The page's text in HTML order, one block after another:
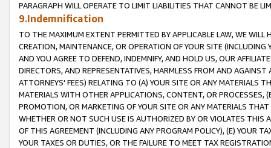
PARAGRAPH WILL OPERATE TO LIMIT LIABILITIES THAT CANNOT BE
9.Indemnification
TO THE MAXIMUM EXTENT PERMITTED BY APPLICABLE LAW, WE WILL
CREATION, MAINTENANCE, OR OPERATION OF YOUR SITE (INCLUDING
AND YOU AGREE TO DEFEND, INDEMNIFY, AND HOLD US, OUR
DIRECTORS, AND REPRESENTATIVES, HARMLESS FROM AND
ATTORNEYS' FEES) RELATING TO (A) YOUR SITE OR ANY MATERIALS
MATERIALS WITH OTHER APPLICATIONS, CONTENT, OR PROCESSES,
PROMOTION, OR MARKETING OF YOUR SITE OR ANY MATERIALS
WHETHER OR NOT SUCH USE IS AUTHORIZED BY OR VIOLATES THIS
OF THIS AGREEMENT (INCLUDING ANY PROGRAM POLICY), (E) YOUR
YOUR TAXES OR DUTIES, OR THE FAILURE TO MEET TAX